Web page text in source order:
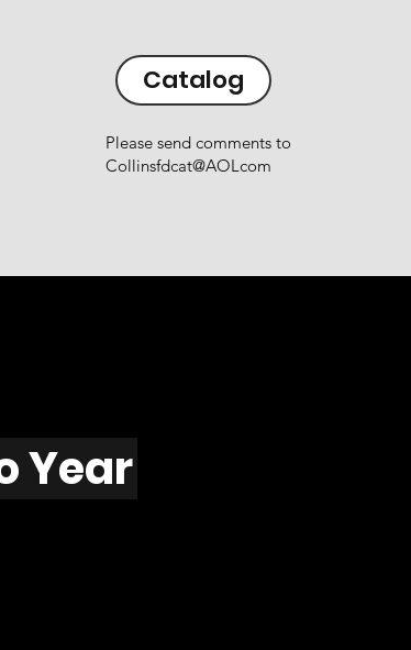
Catalog
Please send comments to
Collinsfdcat@AOLcom
Year